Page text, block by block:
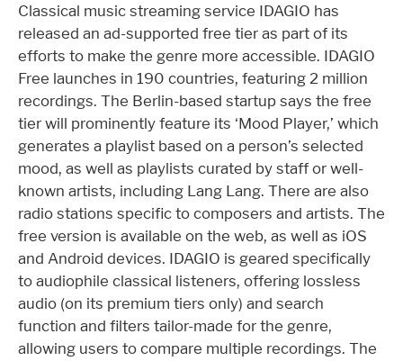
Classical music streaming service IDAGIO has
released an ad-supported free tier as part of its
efforts to make the genre more accessible. IDAGIO
Free launches in 190 countries, featuring 2 million
recordings. The Berlin-based startup says the free
tier will prominently feature its ‘Mood Player,’ which
generates a playlist based on a person’s selected
mood, as well as playlists curated by staff or well-
known artists, including Lang Lang. There are also
radio stations specific to composers and artists. The
free version is available on the web, as well as iOS
and Android devices. IDAGIO is geared specifically
to audiophile classical listeners, offering lossless
audio (on its premium tiers only) and search
function and filters tailor-made for the genre,
allowing users to compare multiple recordings. The